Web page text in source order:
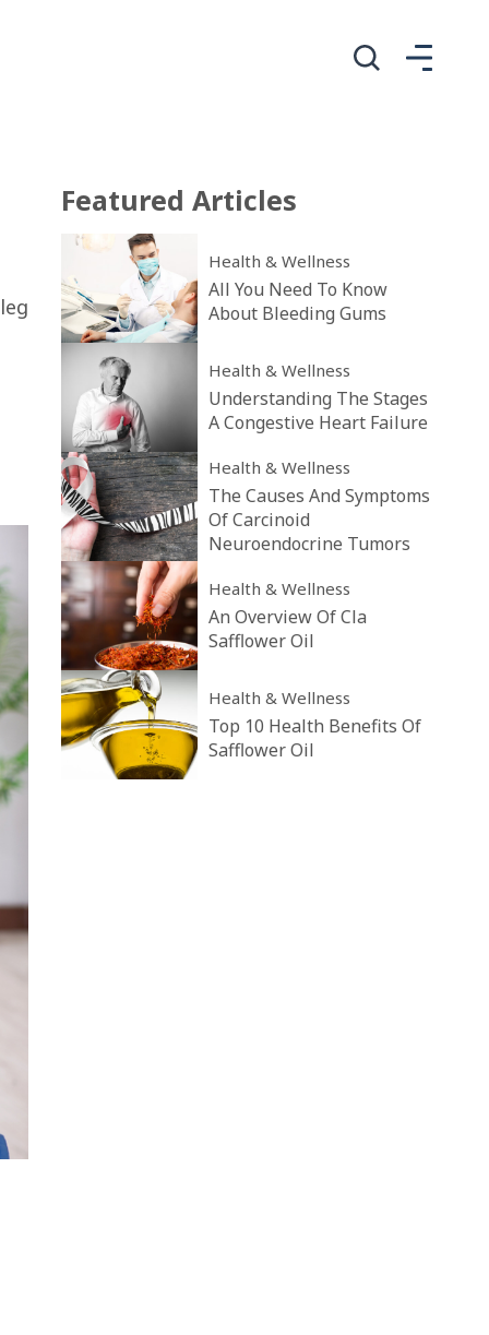
Featured Articles
Health & Wellness
All You Need To Know
About Bleeding Gums
Health & Wellness
Understanding The Stages
A Congestive Heart Failure
Health & Wellness
The Causes And Symptoms
Of Carcinoid
Neuroendocrine Tumors
Health & Wellness
An Overview Of Cla
Safflower Oil
Health & Wellness
Top 10 Health Benefits Of
Safflower Oil